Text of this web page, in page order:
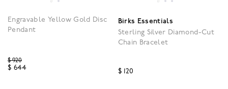
Engravable Yellow Gold Disc
Pendant
Price reduced from
$ 920
$ 644
5 out of 5 Customer Rating
Birks Essentials
Sterling Silver Diamond-Cut
Chain Bracelet
$ 120